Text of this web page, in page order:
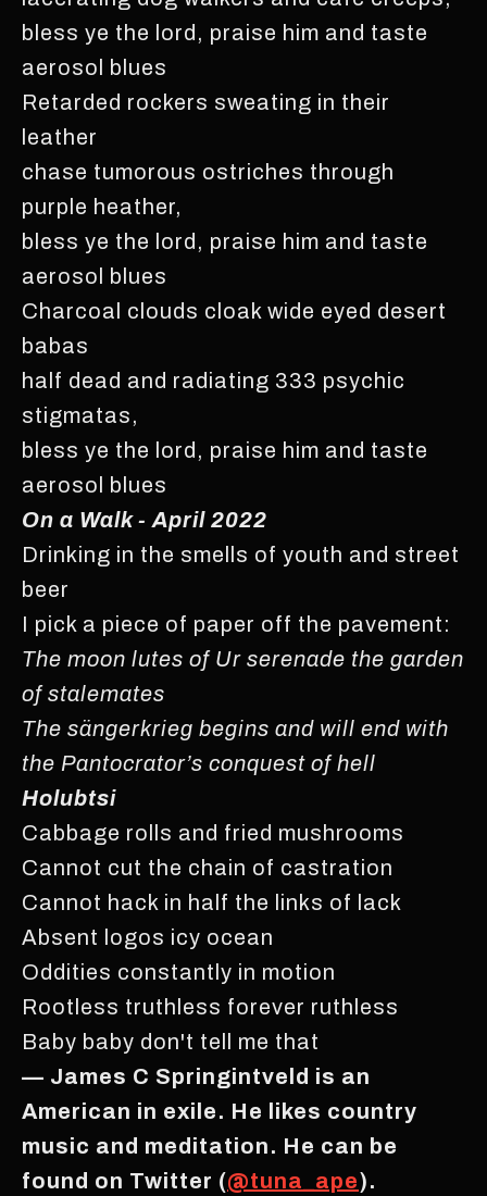
bless ye the lord, praise him and taste
aerosol blues
Retarded rockers sweating in their
leather
chase tumorous ostriches through
purple heather,
bless ye the lord, praise him and taste
aerosol blues
Charcoal clouds cloak wide eyed desert
babas
half dead and radiating 333 psychic
stigmatas,
bless ye the lord, praise him and taste
aerosol blues
On a Walk - April 2022
Drinking in the smells of youth and street
beer
I pick a piece of paper off the pavement:
The moon lutes of Ur serenade the garden
of stalemates
The sängerkrieg begins and will end with
the Pantocrator’s conquest of hell
Holubtsi
Cabbage rolls and fried mushrooms
Cannot cut the chain of castration
Cannot hack in half the links of lack
Absent logos icy ocean
Oddities constantly in motion
Rootless truthless forever ruthless
Baby baby don't tell me that
— James C Springintveld is an
American in exile. He likes country
music and meditation. He can be
found on Twitter (@tuna_ape).